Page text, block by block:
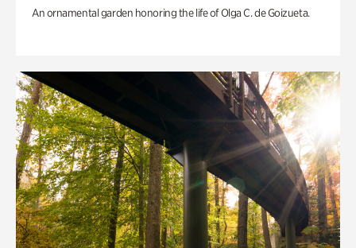
An ornamental garden honoring the life of Olga C. de Goizueta.